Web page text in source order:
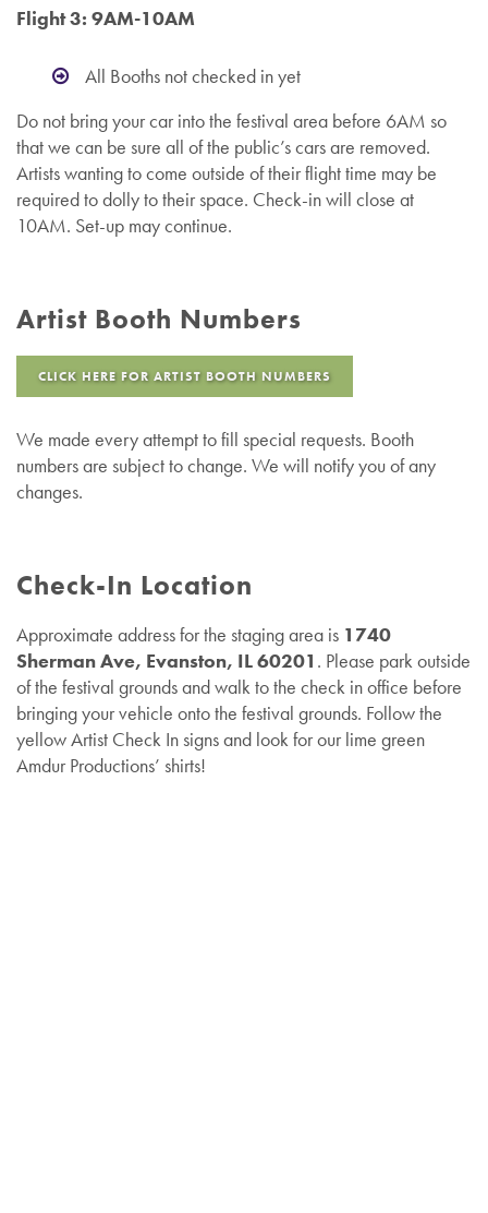
Flight 3: 9AM-10AM
All Booths not checked in yet
Do not bring your car into the festival area before 6AM so
that we can be sure all of the public’s cars are removed.
Artists wanting to come outside of their flight time may be
required to dolly to their space. Check-in will close at
10AM. Set-up may continue.
Artist Booth Numbers
CLICK HERE FOR ARTIST BOOTH NUMBERS
We made every attempt to fill special requests. Booth
numbers are subject to change. We will notify you of any
changes.
Check-In Location
Approximate address for the staging area is 1740
Sherman Ave, Evanston, IL 60201 . Please park outside
of the festival grounds and walk to the check in office before
bringing your vehicle onto the festival grounds. Follow the
yellow Artist Check In signs and look for our lime green
Amdur Productions’ shirts!